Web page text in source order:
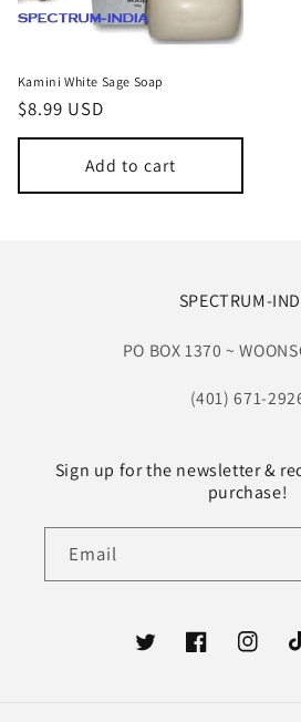
Kamini White Sage Soap
Regular
price
$8.99 USD
Add to cart
SPECTRUM-
PO BOX 1370 ~
(401) 671-
Sign up for the newsletter &
purchase!
Email
TwitterFacebookInstagram